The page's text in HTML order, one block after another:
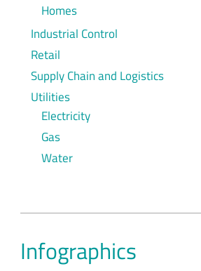
Homes
Industrial Control
Retail
Supply Chain and Logistics
Utilities
Electricity
Gas
Water
Infographics